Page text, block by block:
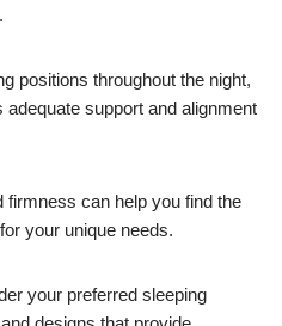
positions throughout the night,
support and alignment
firmness can help you find the
your unique needs.
your preferred sleeping